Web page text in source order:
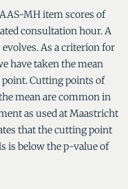
MH item scores of
consultation hour. A
As a criterion for
have taken the mean
Cutting points of
mean are common in
as used at Maastricht
that the cutting point
is below the p-value of